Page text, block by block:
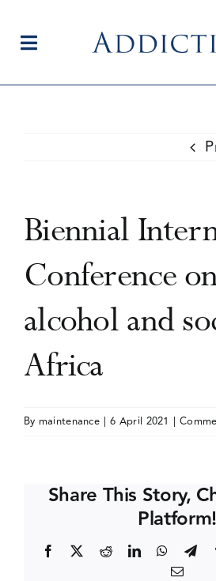
contentToggle
Current Issue
Editorial Team
Events
Biennial
Conference
alcohol and
Africa
By maintenance | 6 April 2021 |
Share This Story,
Platform!
Facebook RedditLinkedIn
Email